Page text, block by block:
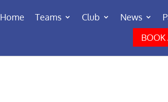
Home Teams Club News
BOOK